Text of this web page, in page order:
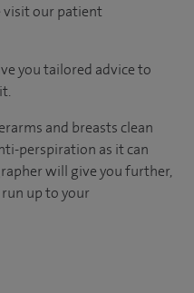
visit our patient
you tailored advice to
and breasts clean
perspiration as it can
will give you further,
up to your